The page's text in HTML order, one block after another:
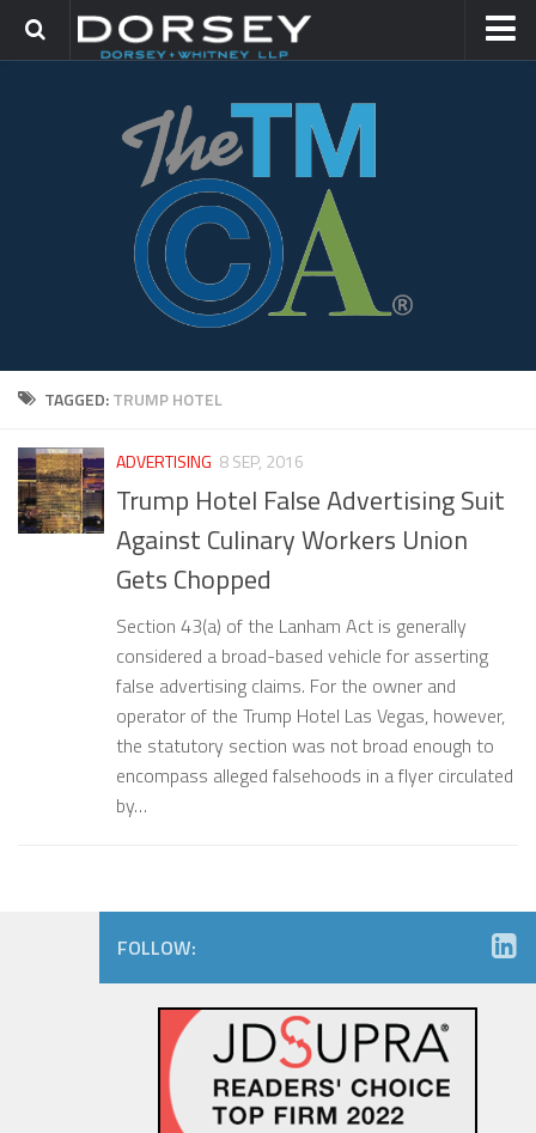
TRADEMARK GROUP
TAGGED:TRUMP HOTEL
ADVERTISING 8 SEP, 2016
Trump Hotel False Advertising Suit
Against Culinary Workers Union
Gets Chopped
Section 43(a) of the Lanham Act is generally
considered a broad-based vehicle for asserting
false advertising claims. For the owner and
operator of the Trump Hotel Las Vegas, however,
the statutory section was not broad enough to
encompass alleged falsehoods in a flyer circulated
by…
FOLLOW: